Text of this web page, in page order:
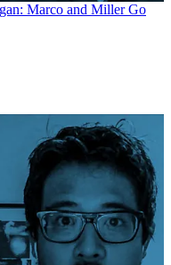
Marco and Miller Go